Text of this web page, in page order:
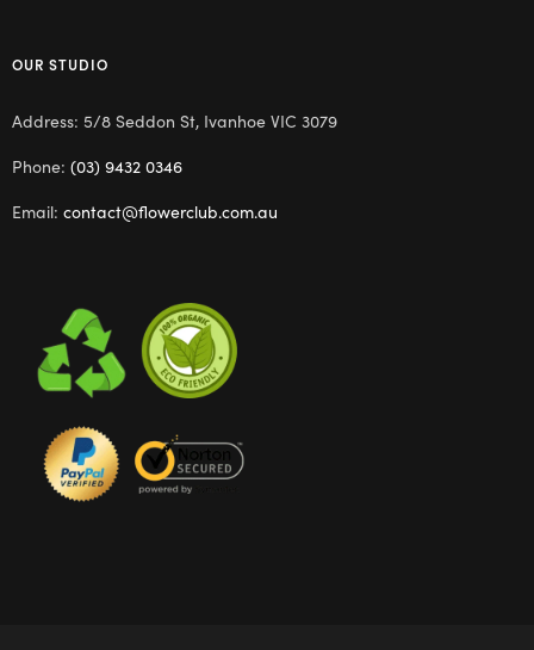
OUR STUDIO
Address: 5/8 Seddon St, Ivanhoe VIC 3079
Phone: (03) 9432 0346
Email: contact@flowerclub.com.au